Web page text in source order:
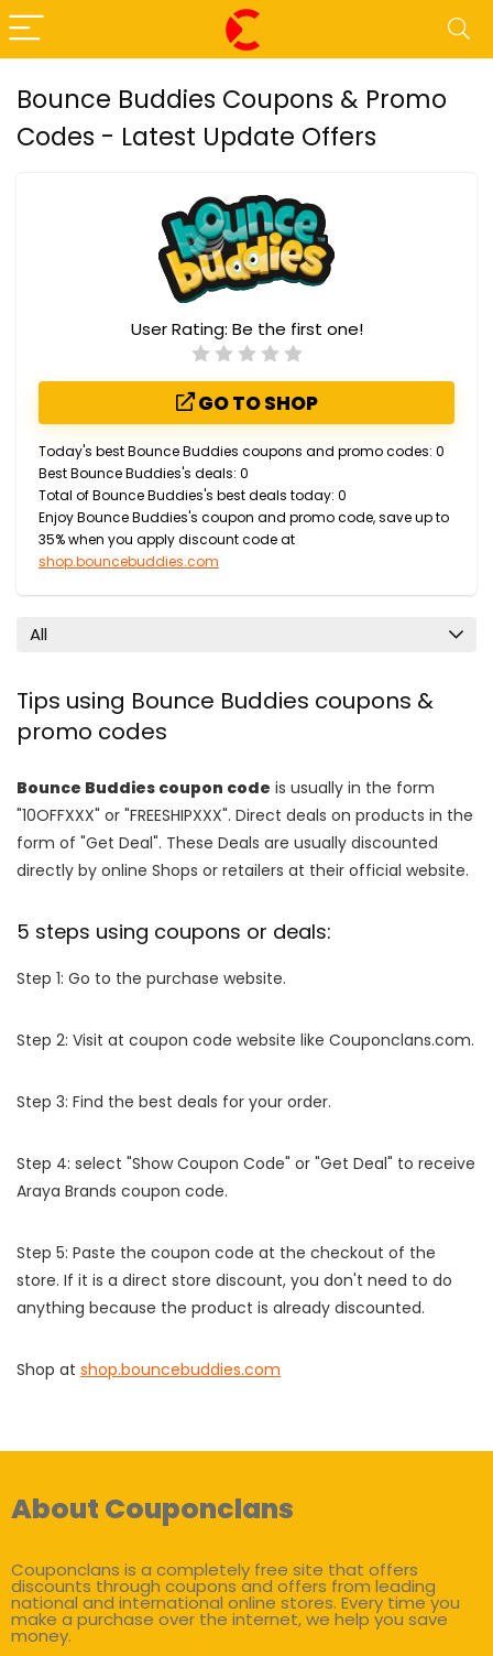
Bounce Buddies Coupons & Promo
Codes - Latest Update Offers
User Rating: Be the first one!
GO TO SHOP
Today's best Bounce Buddies coupons and promo codes: 0
Best Bounce Buddies's deals: 0
Total of Bounce Buddies's best deals today: 0
Enjoy Bounce Buddies's coupon and promo code, save up to
35% when you apply discount code at
shop.bouncebuddies.com
All
Tips using Bounce Buddies coupons &
promo codes
Bounce Buddies coupon code is usually in the form
"10OFFXXX" or "FREESHIPXXX". Direct deals on products in the
form of "Get Deal". These Deals are usually discounted
directly by online Shops or retailers at their official website.
5 steps using coupons or deals:
Step 1: Go to the purchase website.
Step 2: Visit at coupon code website like Couponclans.com.
Step 3: Find the best deals for your order.
Step 4: select "Show Coupon Code" or "Get Deal" to receive
Araya Brands coupon code.
Step 5: Paste the coupon code at the checkout of the
store. If it is a direct store discount, you don't need to do
anything because the product is already discounted.
Shop at shop.bouncebuddies.com
About Couponclans
Couponclans is a completely free site that offers
discounts through coupons and offers from leading
national and international online stores. Every time you
make a purchase over the internet, we help you save
money.